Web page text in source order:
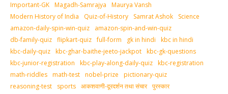
Important-GK Magadh-Samrajya
Maurya Vansh
Modern History of India
Quiz-of-History Samrat Ashok
Science
amazon-daily-spin-win-quiz
amazon-spin-and-win-quiz
db-family-quiz flipkart-quiz full-form gk in hindi
kbc in hindi
kbc-daily-quiz kbc-ghar-baithe-jeeto-jackpot kbc-gk-questions
kbc-junior-registration
kbc-play-along-daily-quiz kbc-registration
math-riddles math-test nobel-prize
pictionary-quiz
reasoning-test
sports आकशवाणी-दूरदर्शन तथा संचार पुरस्‍कार